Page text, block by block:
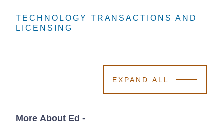
TECHNOLOGY TRANSACTIONS AND
LICENSING
TECHNOLOGY TRANSACTIONS AND
LICENSING
TECHNOLOGY TRANSACTIONS AND
LICENSING
EXPAND ALL
More About Ed -